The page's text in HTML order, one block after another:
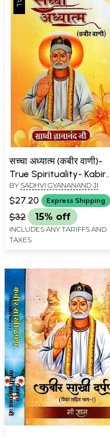
सच्चा अध्यात्म (कबीर वाणी)-
True Spirituality- Kabir
Vani
BY SADHVI GYANANAND JI
$27.20 Express Shipping
$32 15% off
INCLUDES ANY TARIFFS AND
TAXES